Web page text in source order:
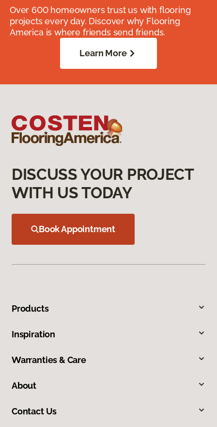
Over 600 homeowners trust us with flooring
projects every day. Discover why Flooring
America is where friends send friends.
Learn More
DISCUSS YOUR PROJECT
WITH US TODAY
Book Appointment
Products
Inspiration
Warranties & Care
About
Contact Us